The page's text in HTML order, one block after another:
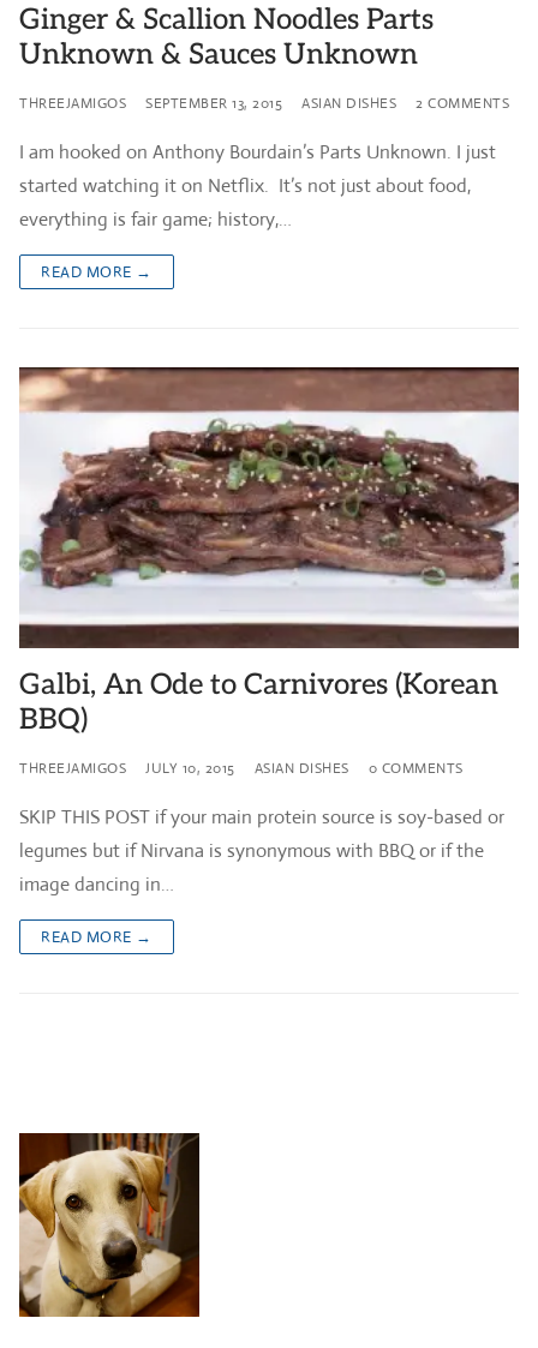
Ginger & Scallion Noodles Parts
Unknown & Sauces Unknown
THREEJAMIGOS SEPTEMBER 13, 2015 ASIAN DISHES 2 COMMENTS
I am hooked on Anthony Bourdain’s Parts Unknown. I just
started watching it on Netflix. It’s not just about food,
everything is fair game; history,…
READ MORE →
Galbi, An Ode to Carnivores (Korean
BBQ)
THREEJAMIGOS JULY 10, 2015 ASIAN DISHES 0 COMMENTS
SKIP THIS POST if your main protein source is soy-based or
legumes but if Nirvana is synonymous with BBQ or if the
image dancing in…
READ MORE →